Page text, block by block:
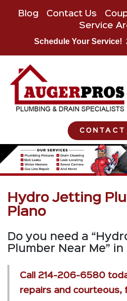
Blog Contact Us
Service
Schedule Your Service!
CONTACT
Hydro Jetting
Plano
Do you need a
Plumber Near Me” in
Call 214-206-6580
repairs and courteous,